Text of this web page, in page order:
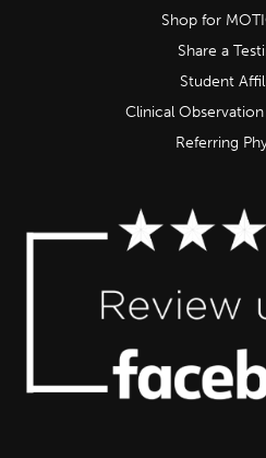
Shop for
Share a
Student
Clinical
Referring